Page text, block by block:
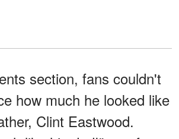
section, fans couldn't
how much he looked like
Clint Eastwood.